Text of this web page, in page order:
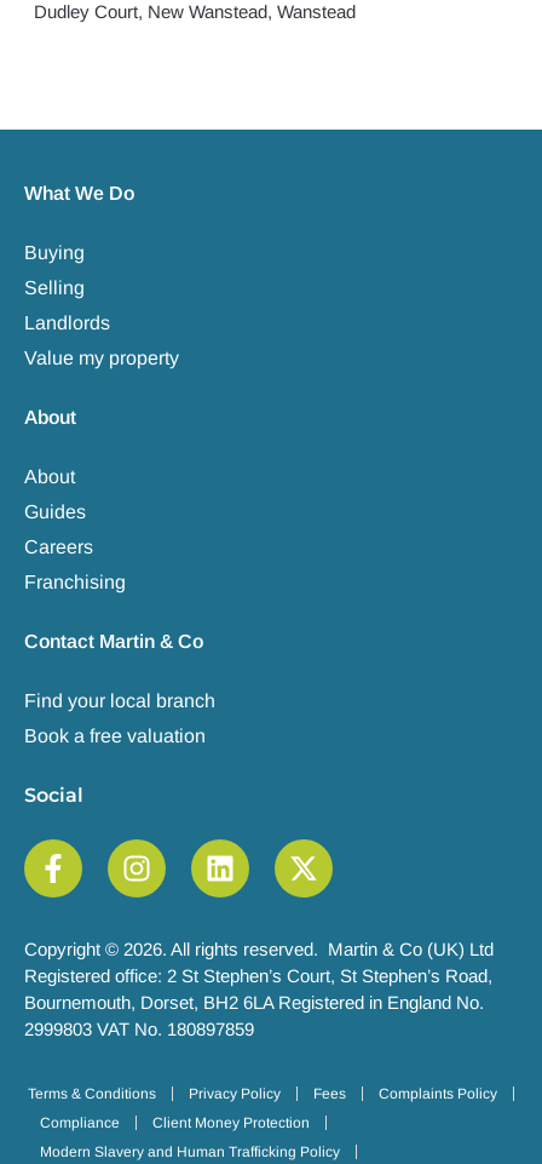
Dudley Court, New Wanstead, Wanstead
What We Do
Buying
Selling
Landlords
Value my property
About
About
Guides
Careers
Franchising
Contact Martin & Co
Find your local branch
Book a free valuation
Social
Copyright © 2026. All rights reserved. Martin & Co (UK) Ltd
Registered office: 2 St Stephen’s Court, St Stephen’s Road,
Bournemouth, Dorset, BH2 6LA Registered in England No.
2999803 VAT No. 180897859
Terms & Conditions Privacy Policy Fees
Complaints Policy
Compliance
Client Money Protection
Modern Slavery and Human Trafficking Policy